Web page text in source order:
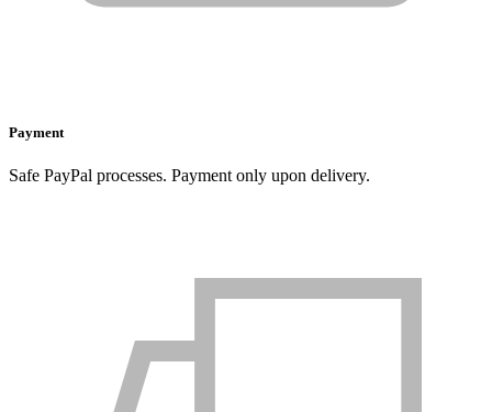
Payment
Safe PayPal processes. Payment only upon delivery.